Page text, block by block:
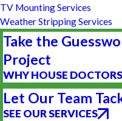
TV Mounting Services
Weather Stripping Services
Take the
Project
WHY HOUSE
Let Our Team
SEE OUR SERVICES